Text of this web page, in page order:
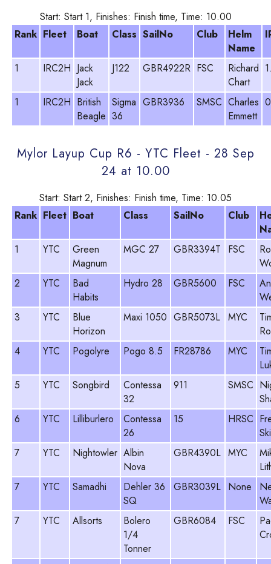
Start: Start 1, Finishes: Finish time, Time: 10.00
Rank Fleet Boat Class SailNo Club
Helm
Name
1 IRC2H Jack
Jack
J122 GBR4922R FSC
Richard
Chart
1 IRC2H British
Beagle
Sigma
36
GBR3936 SMSC Charles
Emmett
Mylor Layup Cup R6 - YTC Fleet - 28 Sep
24 at 10.00
Start: Start 2, Finishes: Finish time, Time: 10.05
Rank Fleet Boat Class SailNo Club
1
YTC
Green
Magnum
MGC 27 GBR3394T FSC
2
YTC
Bad
Habits
Hydro 28 GBR5600 FSC
3
YTC
Blue
Horizon
Maxi 1050 GBR5073L MYC
4
YTC Pogolyre Pogo 8.5 FR28786 MYC
5
YTC Songbird
Contessa
32
911 SMSC
6
YTC Lilliburlero
Contessa
26
15 HRSC
7
YTC Nightowler Albin
Nova
GBR4390L MYC
7
YTC Samadhi
Dehler 36
SQ
GBR3039L None
7
YTC Allsorts
Bolero
1/4
Tonner
GBR6084 FSC